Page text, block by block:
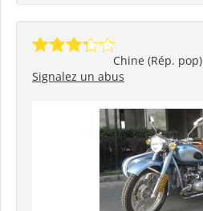
Chine (Rép. pop)
Signalez un abus